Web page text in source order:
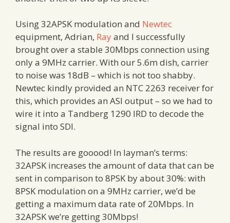
Using 32APSK modulation and Newtec
equipment, Adrian, Rayand I successfully
brought over a stable 30Mbps connection using
only a 9MHz carrier. With our 5.6m dish, carrier
to noise was 18dB – which is not too shabby.
Newtec kindly provided an NTC 2263 receiver for
this, which provides an ASI output – so we had to
wire it into a Tandberg 1290 IRD to decode the
signal into SDI.
The results are gooood! In layman’s terms:
32APSK increases the amount of data that can be
sent in comparison to 8PSK by about 30%: with
8PSK modulation on a 9MHz carrier, we’d be
getting a maximum data rate of 20Mbps. In
32APSK we’re getting 30Mbps!